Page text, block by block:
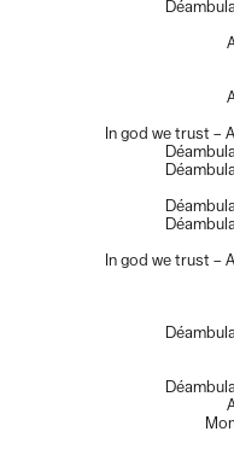
In god we trust –
In god we trust –